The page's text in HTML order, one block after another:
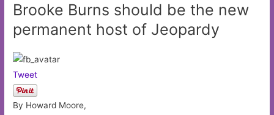
Brooke Burns should be the new
permanent host of Jeopardy
Tweet
By Howard Moore,